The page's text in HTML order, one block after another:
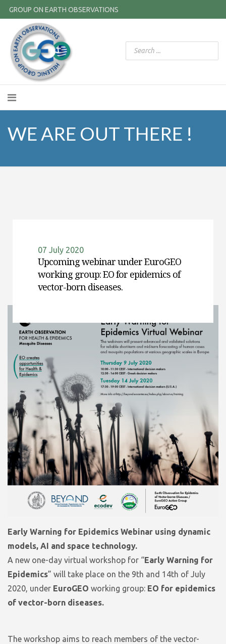
GROUP ON EARTH OBSERVATIONS
WE ARE OUT THERE !
07 July 2020
Upcoming webinar under EuroGEO
working group: EO for epidemics of
vector-born diseases.
Early Warning for Epidemics Webinar using dynamic
models, AI and space technology.
A new one-day virtual workshop for “Early Warning for
Epidemics” will take place on the 9th and 14th of July
2020, under EuroGEO working group: EO for epidemics
of vector-born diseases.
The workshop aims to reach members of the vector-